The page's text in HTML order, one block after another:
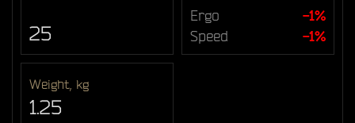
25
Ergo
-1%
Speed
-1%
Weight, kg
1.25